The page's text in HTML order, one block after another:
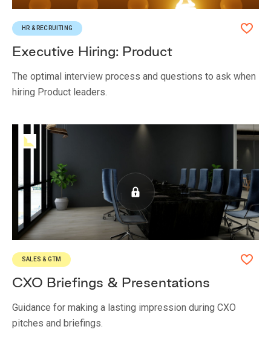
HR & RECRUITING
Executive Hiring: Product
The optimal interview process and questions to ask when
hiring Product leaders.
SALES & GTM
CXO Briefings & Presentations
Guidance for making a lasting impression during CXO
pitches and briefings.